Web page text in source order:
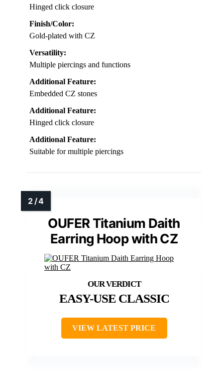
Hinged click closure
Finish/Color:
Gold-plated with CZ
Versatility:
Multiple piercings and functions
Additional Feature:
Embedded CZ stones
Additional Feature:
Hinged click closure
Additional Feature:
Suitable for multiple piercings
OUFER Titanium Daith
Earring Hoop with CZ
EASY-USE CLASSIC
VIEW LATEST PRICE